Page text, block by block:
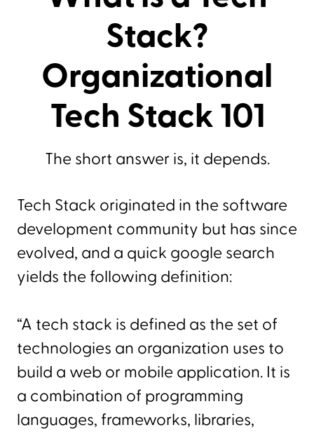
Stack?
Organizational
Tech Stack 101
The short answer is, it depends.
Tech Stack originated in the software
development community but has since
evolved, and a quick google search
yields the following definition:
“A tech stack is defined as the set of
technologies an organization uses to
build a web or mobile application. It is
a combination of programming
languages, frameworks, libraries,